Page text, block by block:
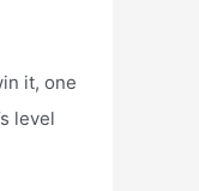
it, one
level